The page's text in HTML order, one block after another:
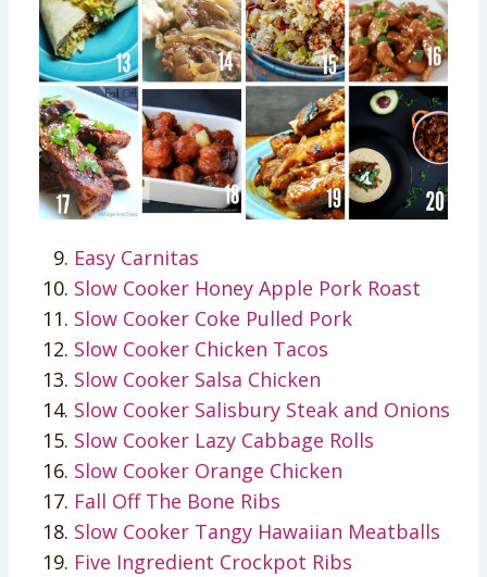
Easy Carnitas
Slow Cooker Honey Apple Pork Roast
Slow Cooker Coke Pulled Pork
Slow Cooker Chicken Tacos
Slow Cooker Salsa Chicken
Slow Cooker Salisbury Steak and Onions
Slow Cooker Lazy Cabbage Rolls
Slow Cooker Orange Chicken
Fall Off The Bone Ribs
Slow Cooker Tangy Hawaiian Meatballs
Five Ingredient Crockpot Ribs